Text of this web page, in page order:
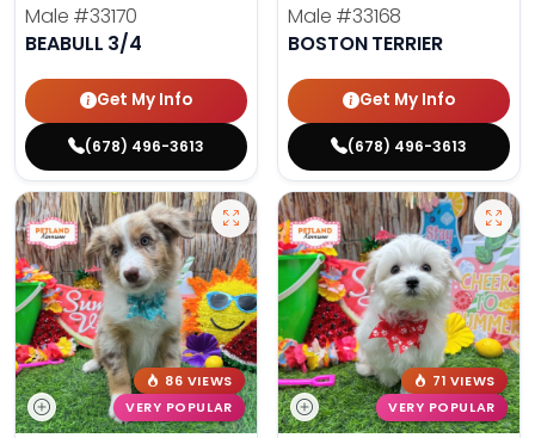
Male #33170
BEABULL 3/4
Get My Info
(678) 496-3613
Male #33168
BOSTON TERRIER
Get My Info
(678) 496-3613
86 VIEWS
VERY POPULAR
71 VIEWS
VERY POPULAR